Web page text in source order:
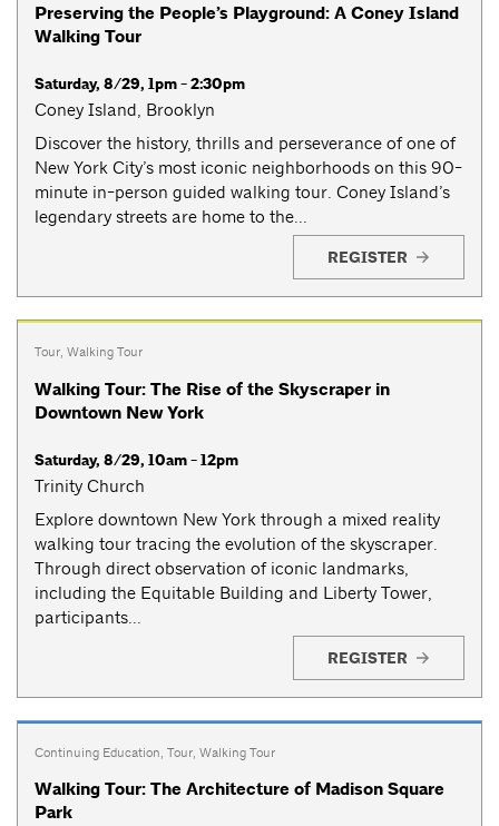
Preserving the People’s Playground: A Coney Island
Walking Tour
Saturday, 8/29, 1pm - 2:30pm
Coney Island, Brooklyn
Discover the history, thrills and perseverance of one of
New York City’s most iconic neighborhoods on this 90-
minute in-person guided walking tour. Coney Island’s
legendary streets are home to the...
REGISTER
Tour, Walking Tour
Walking Tour: The Rise of the Skyscraper in
Downtown New York
Saturday, 8/29, 10am - 12pm
Trinity Church
Explore downtown New York through a mixed reality
walking tour tracing the evolution of the skyscraper.
Through direct observation of iconic landmarks,
including the Equitable Building and Liberty Tower,
participants...
REGISTER
Continuing Education, Tour, Walking Tour
Walking Tour: The Architecture of Madison Square
Park